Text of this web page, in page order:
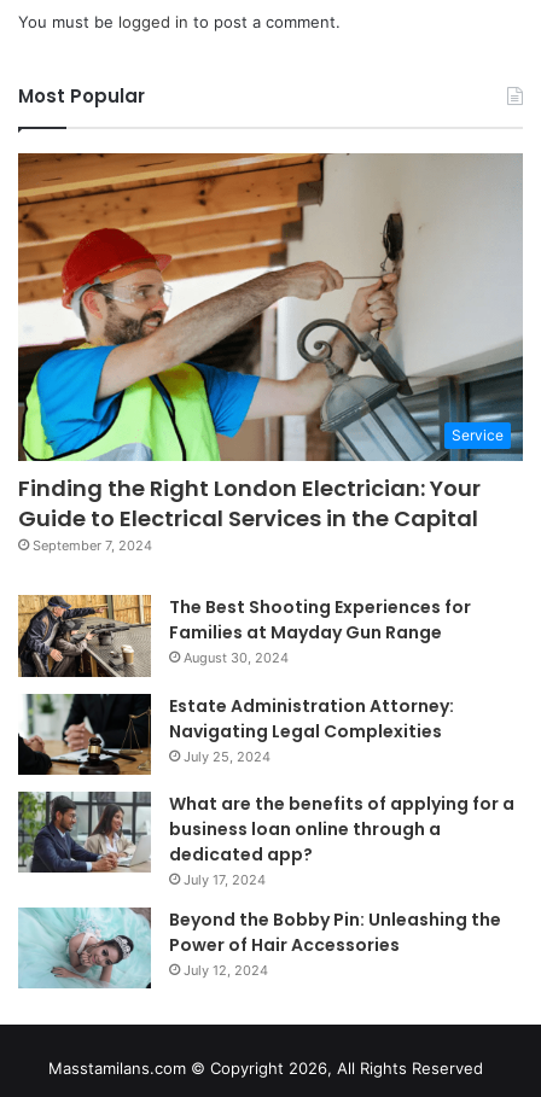
You must be logged in to post a comment.
Most Popular
Service
Finding the Right London Electrician: Your
Guide to Electrical Services in the Capital
September 7, 2024
The Best Shooting Experiences for
Families at Mayday Gun Range
August 30, 2024
Estate Administration Attorney:
Navigating Legal Complexities
July 25, 2024
What are the benefits of applying for a
business loan online through a
dedicated app?
July 17, 2024
Beyond the Bobby Pin: Unleashing the
Power of Hair Accessories
July 12, 2024
Masstamilans.com © Copyright 2026, All Rights Reserved